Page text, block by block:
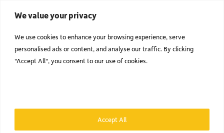
We value your privacy
We use cookies to enhance your browsing experience, serve
personalised ads or content, and analyse our traffic. By clicking
"Accept All", you consent to our use of cookies.
Accept All
FIND OUT WHAT'S BEEN GOING ON IN THE LAND OF TOP BANANA.